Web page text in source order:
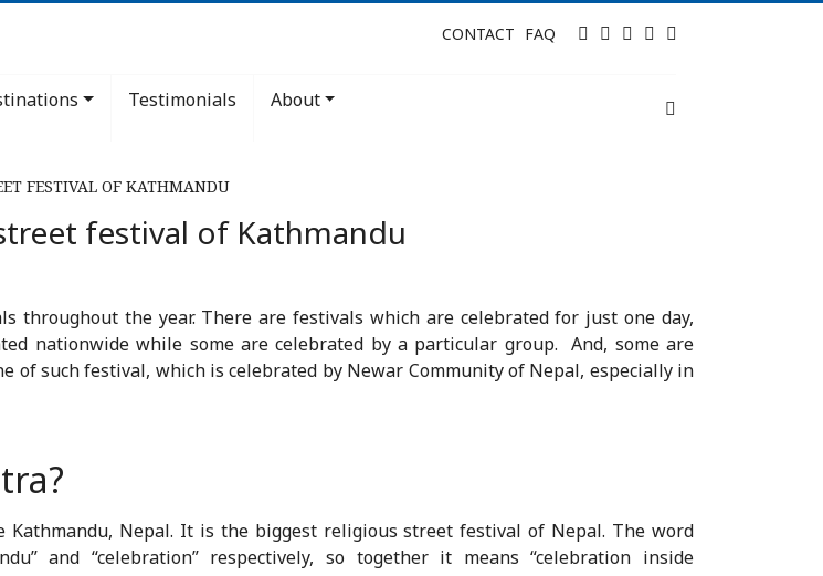
CONTACT FAQ Twitter
Facebook
Instagram
Tripadvisor
Testimonials About
FESTIVAL OF KATHMANDU
festival of Kathmandu
throughout the year. There are festivals which are celebrated for just one day,
nationwide while some are celebrated by a particular group. And, some are
of such festival, which is celebrated by Newar Community of Nepal, especially in
Nepal. It is the biggest religious street festival of Nepal. The word
and “celebration” respectively, so together it means “celebration inside